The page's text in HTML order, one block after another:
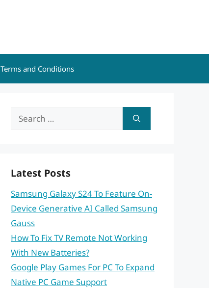
Terms and Conditions
Search
Latest Posts
Samsung Galaxy S24 To Feature On-
Device Generative AI Called Samsung
Gauss
How To Fix TV Remote Not Working
With New Batteries?
Google Play Games For PC To Expand
Native PC Game Support